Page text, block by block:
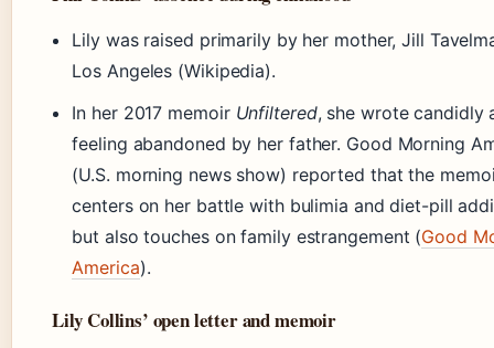
Lily was raised primarily by her mother, Jill
Los Angeles (Wikipedia).
In her 2017 memoir Unfiltered, she wrote candidly
feeling abandoned by her father. Good Morning
(U.S. morning news show) reported that the
centers on her battle with bulimia and diet-pill
but also touches on family estrangement (Good
America).
Lily Collins’ open letter and memoir